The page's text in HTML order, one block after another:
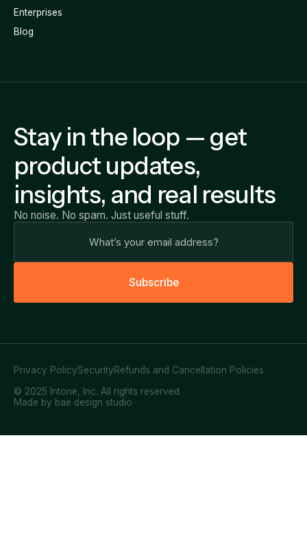
Enterprises
Blog
Stay in the loop — get
product updates,
insights, and real results
No noise. No spam. Just useful stuff.
Subscribe
© 2025 Intone, Inc. All rights reserved.
Privacy PolicySecurityRefunds and Cancellation Policies
Made by bae design studio